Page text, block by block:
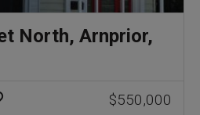
North, Arnprior,
$550,000